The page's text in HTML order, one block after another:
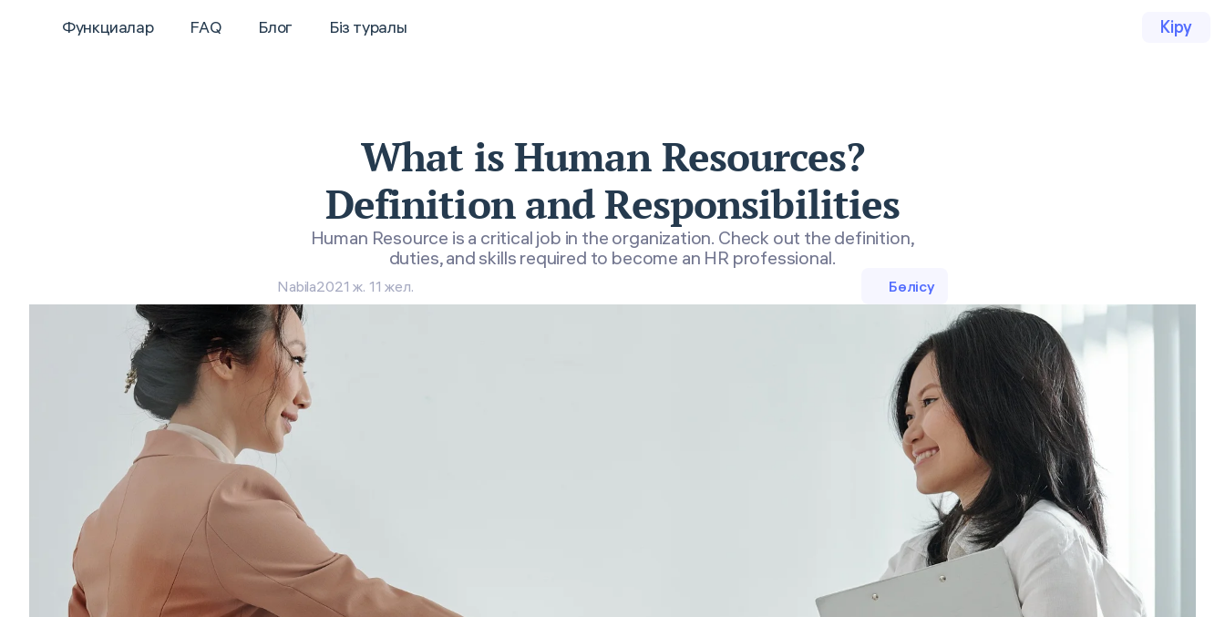
Функциалар FAQ Блог Біз туралы Кіру
What is Human Resources?
Definition and Responsibilities
Human Resource is a critical job in the organization. Check out the definition,
duties, and skills required to become an HR professional.
Nabila2021 ж. 11 жел. Бөлісу